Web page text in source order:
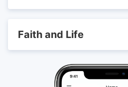
Faith and Life